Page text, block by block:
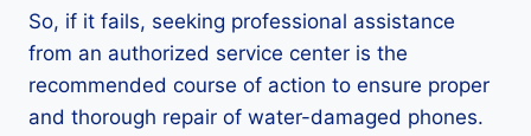
So, if it fails, seeking professional assistance
from an authorized service center is the
recommended course of action to ensure proper
and thorough repair of water-damaged phones.